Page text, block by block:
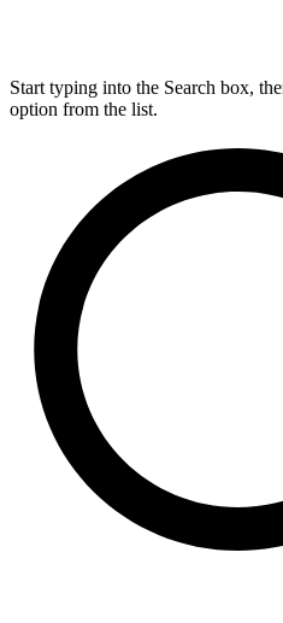
Start typing into the Search box,
option from the list.